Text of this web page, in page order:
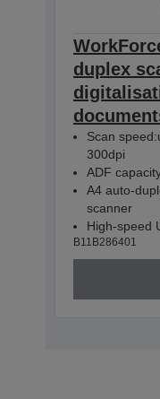
duplex
Scan
300dpi
ADF
A4 auto-
scanner
High-speed
B11B286401